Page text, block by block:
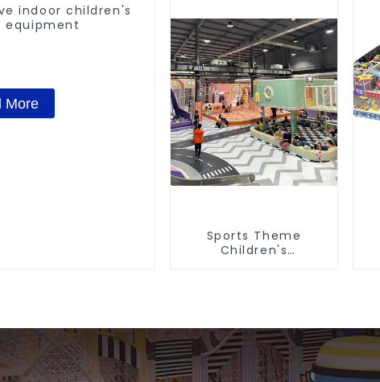
indoor children's
equipment
More
Sports Theme
Children's